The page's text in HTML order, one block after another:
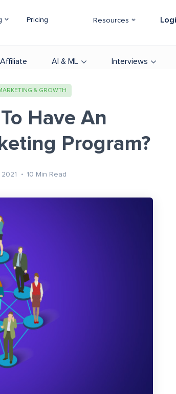
Pricing Resources
Affiliate AI & ML Interviews
& GROWTH
Have An
Program?
10 Min Read